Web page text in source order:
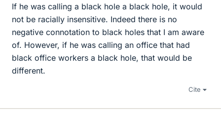
If he was calling a black hole a black hole, it would
not be racially insensitive. Indeed there is no
negative connotation to black holes that I am aware
of. However, if he was calling an office that had
black office workers a black hole, that would be
different.
Cite